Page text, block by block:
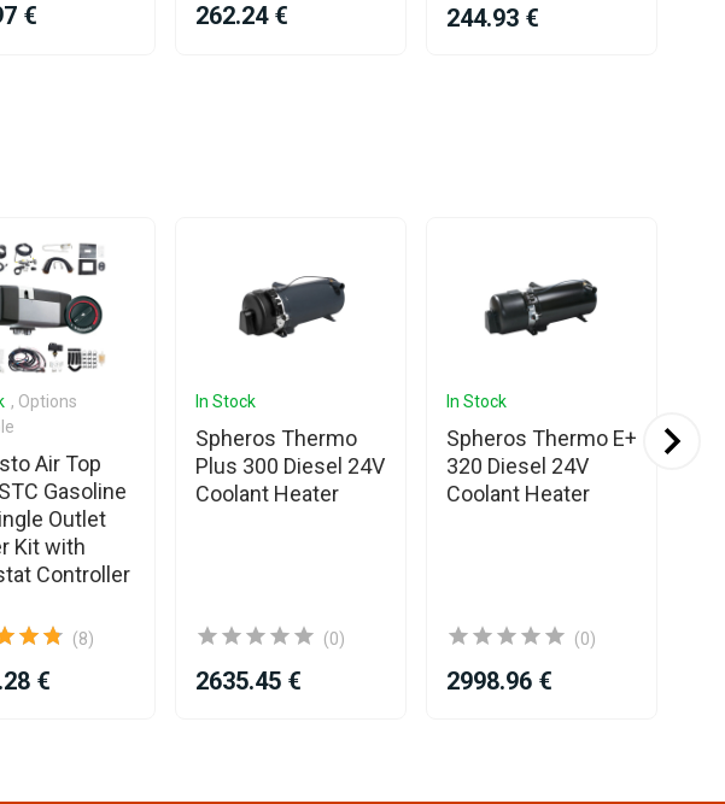
€ 262.24 € 244.93 €
, Options
Air Top
Gasoline
Outlet
Kit with
Controller
(8)
€
In Stock
Spheros Thermo
Plus 300 Diesel 24V
Coolant Heater
(0)
2635.45 €
In Stock
Spheros Thermo E+
320 Diesel 24V
Coolant Heater
(0)
2998.96 €